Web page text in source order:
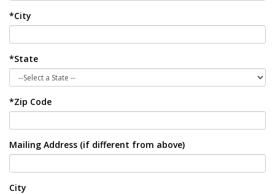
*City
*State
*Zip Code
Mailing Address (if different from above)
City